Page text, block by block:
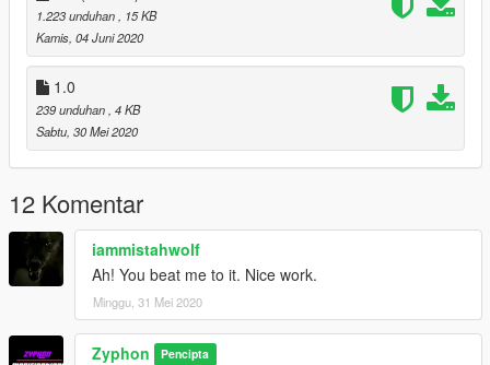
1.223 unduhan
, 15 KB
Kamis, 04 Juni 2020
1.0
239 unduhan , 4 KB
Sabtu, 30 Mei 2020
12 Komentar
iammistahwolf
Ah! You beat me to it. Nice work.
Minggu, 31 Mei 2020
Zyphon Pencipta